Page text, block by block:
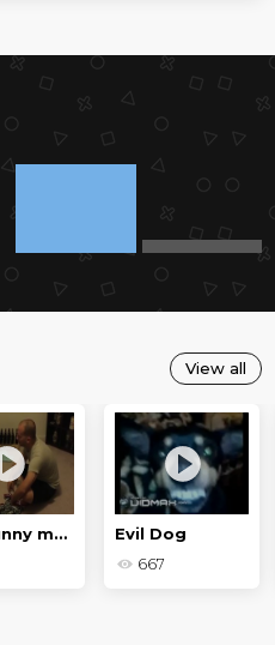
View all
Very funny moments and failures Evil Dog
667